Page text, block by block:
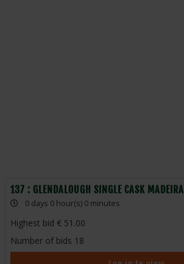
137 : GLENDALOUGH SINGLE CASK MADEIRA
0 days 0 hour(s) 0 minutes
Highest bid
51.00
Number of bids 18